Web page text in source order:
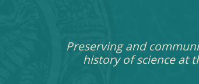
Preserving and
history of science at